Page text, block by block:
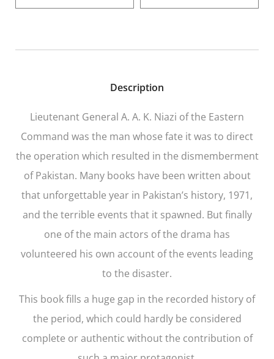
Description
Lieutenant General A. A. K. Niazi of the Eastern
Command was the man whose fate it was to direct
the operation which resulted in the dismemberment
of Pakistan. Many books have been written about
that unforgettable year in Pakistan’s history, 1971,
and the terrible events that it spawned. But finally
one of the main actors of the drama has
volunteered his own account of the events leading
to the disaster.
This book fills a huge gap in the recorded history of
the period, which could hardly be considered
complete or authentic without the contribution of